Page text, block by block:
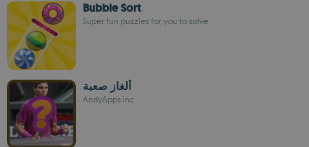
Bubble Sort
Super fun puzzles for you to solve
ألغاز صعبة
AndyApps.inc